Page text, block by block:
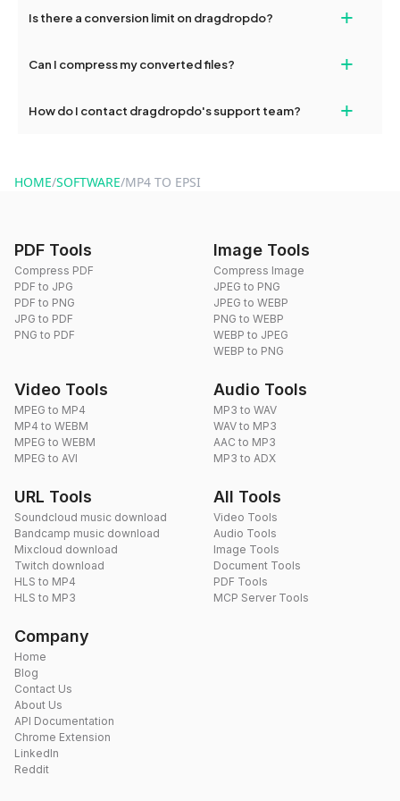
and try again. Persistent issues can be resolved by contacting
Is there a conversion limit on dragdropdo? +
conversions without any restrictions.
Can I compress my converted files? +
use to reduce the size of your converted files if necessary.
How do I contact dragdropdo's support team? +
HOME/SOFTWARE/MP4 TO EPSI
PDF Tools
Compress PDF
PDF to JPG
PDF to PNG
JPG to PDF
PNG to PDF
Image Tools
Compress Image
JPEG to PNG
JPEG to WEBP
PNG to WEBP
WEBP to JPEG
WEBP to PNG
Video Tools
MPEG to MP4
MP4 to WEBM
MPEG to WEBM
MPEG to AVI
Audio Tools
MP3 to WAV
WAV to MP3
AAC to MP3
MP3 to ADX
URL Tools
Soundcloud music download
Bandcamp music download
Mixcloud download
Twitch download
HLS to MP4
HLS to MP3
All Tools
Video Tools
Audio Tools
Image Tools
Document Tools
PDF Tools
MCP Server Tools
Company
Home
Blog
Contact Us
About Us
API Documentation
Chrome Extension
LinkedIn
Reddit